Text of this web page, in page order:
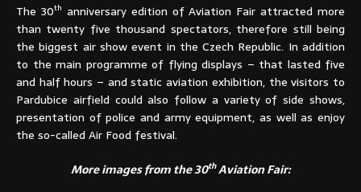
The 30th anniversary edition of Aviation Fair attracted more
than twenty five thousand spectators, therefore still being
the biggest air show event in the Czech Republic. In addition
to the main programme of flying displays – that lasted five
and half hours – and static aviation exhibition, the visitors to
Pardubice airfield could also follow a variety of side shows,
presentation of police and army equipment, as well as enjoy
the so-called Air Food festival.
More images from the 30thAviation Fair: